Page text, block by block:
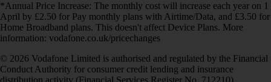
*Annual Price Increase: The monthly cost will increase each year on 1
April by £2.50 for Pay monthly plans with Airtime/Data, and £3.50 for
Home Broadband plans. This doesn't affect Device Plans. More
information: vodafone.co.uk/pricechanges
© 2026 Vodafone Limited is authorised and regulated by the Financial
Conduct Authority for consumer credit lending and insurance
distribution activity (Financial Services Register No. 712210)